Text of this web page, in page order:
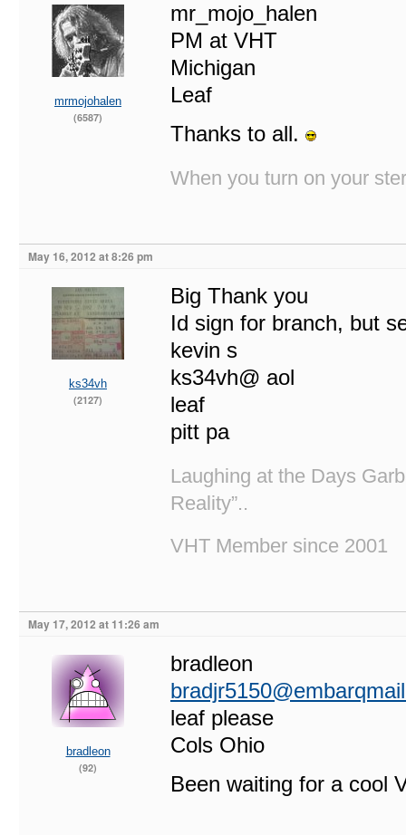
mrmojohalen
(6587)
mr_mojo_halen
PM at VHT
Michigan
Leaf
Thanks to all.
When you turn on your
May 16, 2012 at 8:26 pm
ks34vh
(2127)
Big Thank you
Id sign for branch, but
kevin s
ks34vh@ aol
leaf
pitt pa
Laughing at the Days
Reality”..
VHT Member since 2001
May 17, 2012 at 11:26 am
bradleon
(92)
bradleon
leaf please
Cols Ohio
Been waiting for a cool